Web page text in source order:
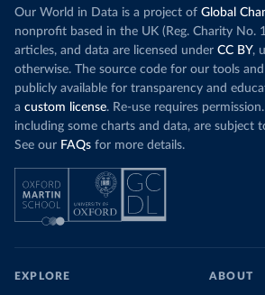
Our World in Data is a project of Global
nonprofit based in the UK (Reg. Charity No.
articles, and data are licensed under CC BY,
otherwise. The source code for our tools
publicly available for transparency and
a custom license. Re-use requires
including some charts and data, are subject
See our FAQs for more details.
EXPLORE ABOUT